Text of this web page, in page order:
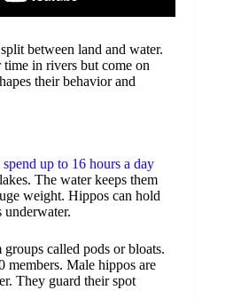
between land and water.
in rivers but come on
their behavior and
spend up to 16 hours a day
The water keeps them
weight. Hippos can hold
underwater.
called pods or bloats.
members. Male hippos are
They guard their spot